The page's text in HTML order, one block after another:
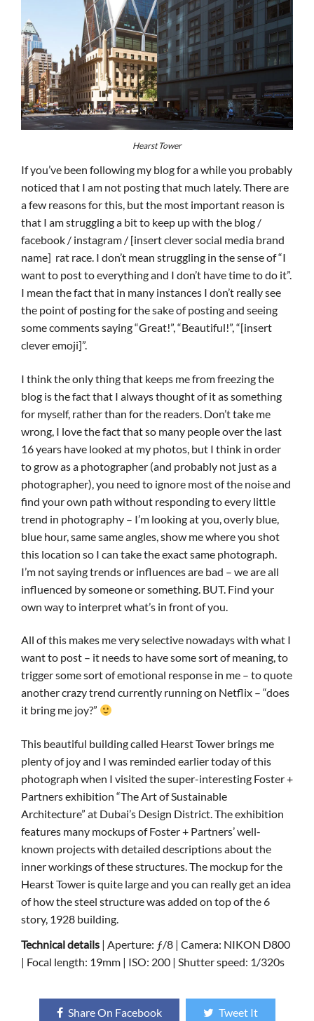
Hearst Tower
If you’ve been following my blog for a while you probably
noticed that I am not posting that much lately. There are
a few reasons for this, but the most important reason is
that I am struggling a bit to keep up with the blog /
facebook / instagram / [insert clever social media brand
name] rat race. I don’t mean struggling in the sense of “I
want to post to everything and I don’t have time to do it”.
I mean the fact that in many instances I don’t really see
the point of posting for the sake of posting and seeing
some comments saying “Great!”, “Beautiful!”, “[insert
clever emoji]”.
I think the only thing that keeps me from freezing the
blog is the fact that I always thought of it as something
for myself, rather than for the readers. Don’t take me
wrong, I love the fact that so many people over the last
16 years have looked at my photos, but I think in order
to grow as a photographer (and probably not just as a
photographer), you need to ignore most of the noise and
find your own path without responding to every little
trend in photography – I’m looking at you, overly blue,
blue hour, same same angles, show me where you shot
this location so I can take the exact same photograph.
I’m not saying trends or influences are bad – we are all
influenced by someone or something. BUT. Find your
own way to interpret what’s in front of you.
All of this makes me very selective nowadays with what I
want to post – it needs to have some sort of meaning, to
trigger some sort of emotional response in me – to quote
another crazy trend currently running on Netflix – “does
it bring me joy?”
This beautiful building called Hearst Tower brings me
plenty of joy and I was reminded earlier today of this
photograph when I visited the super-interesting Foster +
Partners exhibition “The Art of Sustainable
Architecture” at Dubai’s Design District. The exhibition
features many mockups of Foster + Partners’ well-
known projects with detailed descriptions about the
inner workings of these structures. The mockup for the
Hearst Tower is quite large and you can really get an idea
of how the steel structure was added on top of the 6
story, 1928 building.
Technical details | Aperture: ƒ/8 | Camera: NIKON D800
| Focal length: 19mm | ISO: 200 | Shutter speed: 1/320s
Share On Facebook Tweet It